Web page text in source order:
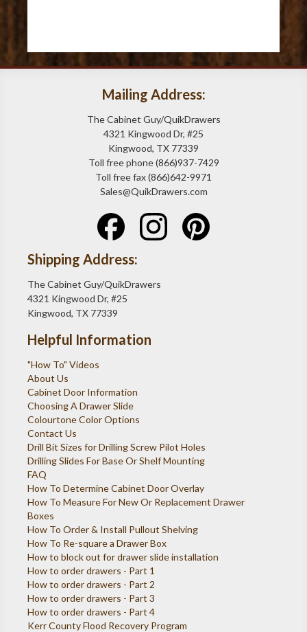
Mailing Address:
The Cabinet Guy/QuikDrawers
4321 Kingwood Dr, #25
Kingwood, TX 77339
Toll free phone (866)937-7429
Toll free fax (866)642-9971
Sales@QuikDrawers.com
Shipping Address:
The Cabinet Guy/QuikDrawers
4321 Kingwood Dr, #25
Kingwood, TX 77339
Helpful Information
"How To" Videos
About Us
Cabinet Door Information
Choosing A Drawer Slide
Colourtone Color Options
Contact Us
Drill Bit Sizes for Drilling Screw Pilot Holes
Drilling Slides For Base Or Shelf Mounting
FAQ
How To Determine Cabinet Door Overlay
How To Measure For New Or Replacement Drawer
Boxes
How To Order & Install Pullout Shelving
How To Re-square a Drawer Box
How to block out for drawer slide installation
How to order drawers - Part 1
How to order drawers - Part 2
How to order drawers - Part 3
How to order drawers - Part 4
Kerr County Flood Recovery Program